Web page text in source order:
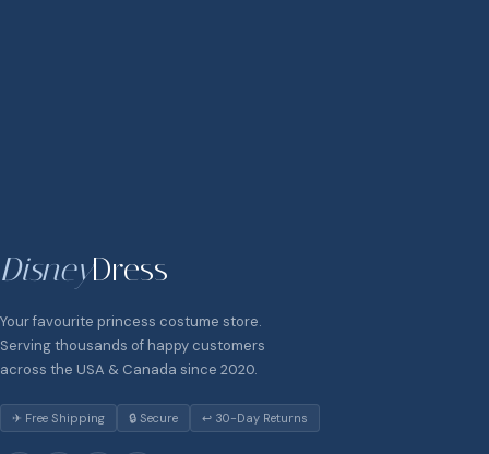
DisneyDress
Your favourite princess costume store.
Serving thousands of happy customers
across the USA & Canada since 2020.
✈ Free Shipping 🔒 Secure ↩ 30-Day Returns